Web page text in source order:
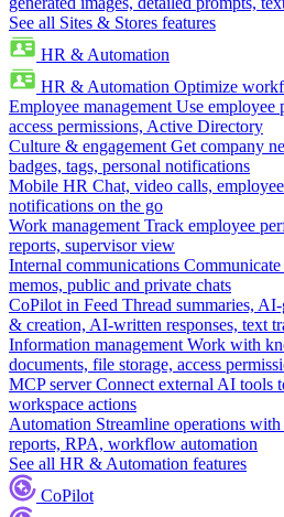
See all Sites & Stores features
HR & Automation
HR & Automation Optimize
Employee management Use employee
access permissions, Active Directory
Culture & engagement Get company
badges, tags, personal notifications
Mobile HR Chat, video calls,
notifications on the go
Work management Track employee
reports, supervisor view
Internal communications
memos, public and private chats
CoPilot in Feed Thread summaries,
& creation, AI-written responses, text
Information management Work with
documents, file storage, access
MCP server Connect external AI tools
workspace actions
Automation Streamline operations
reports, RPA, workflow automation
See all HR & Automation features
CoPilot